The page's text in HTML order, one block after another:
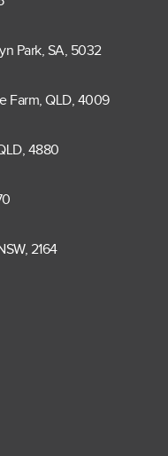
Park, SA, 5032
Farm, QLD, 4009
4880
2164